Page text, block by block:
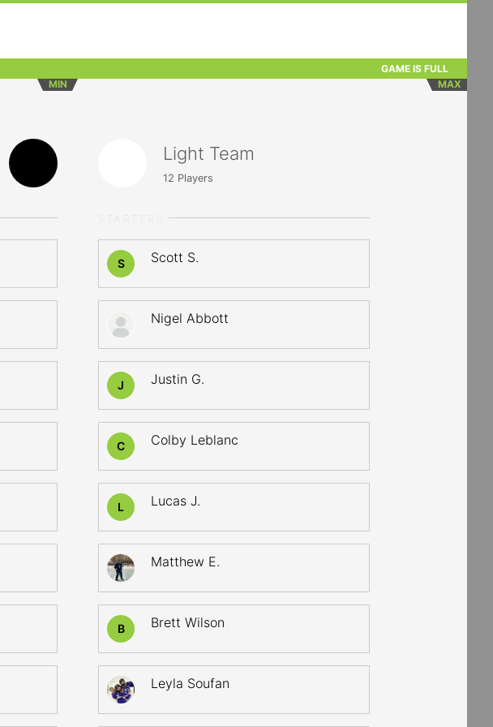
GAME IS FULL
MIN
MAX
Light Team
12 Players
S Scott S.
Nigel Abbott
J Justin G.
C Colby Leblanc
L Lucas J.
Matthew E.
B Brett Wilson
Leyla Soufan